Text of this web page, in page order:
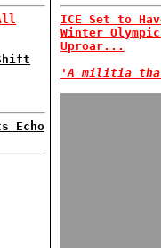
Echo
ICE Set to
Winter
Uproar...
'A militia